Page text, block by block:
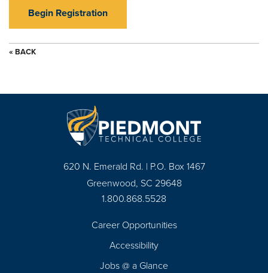
Begin Registration
« BACK
620 N. Emerald Rd. | P.O. Box 1467
Greenwood, SC 29648
1.800.868.5528
Career Opportunities
Accessibility
Jobs @ a Glance